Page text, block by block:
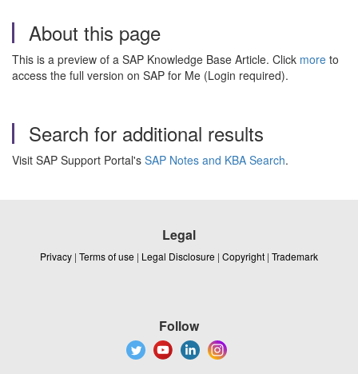
About this page
This is a preview of a SAP Knowledge Base Article. Click more to
access the full version on SAP for Me (Login required).
Search for additional results
Visit SAP Support Portal's SAP Notes and KBA Search.
Legal
Privacy | Terms of use | Legal Disclosure | Copyright | Trademark
Follow